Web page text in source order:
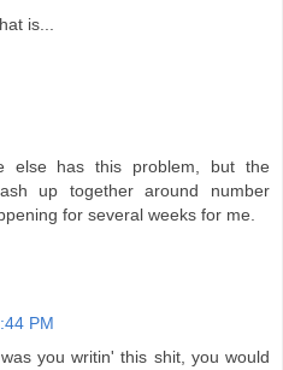
is...
else has this problem, but the
up together around number
for several weeks for me.
PM
you writin' this shit, you would